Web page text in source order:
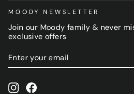
MOODY NEWSLETTER
Join our Moody family & never
exclusive offers
YOUR
EMAIL
InstagramFacebook